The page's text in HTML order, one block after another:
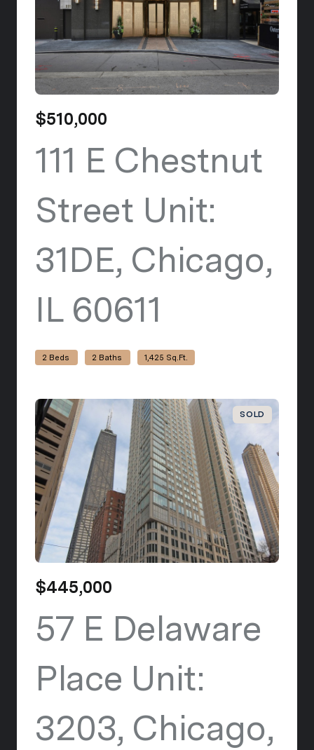
$510,000
111 E Chestnut
Street Unit:
31DE, Chicago,
IL 60611
2 Beds 2 Baths 1,425 Sq.Ft.
SOLD
$445,000
57 E Delaware
Place Unit:
3203, Chicago,